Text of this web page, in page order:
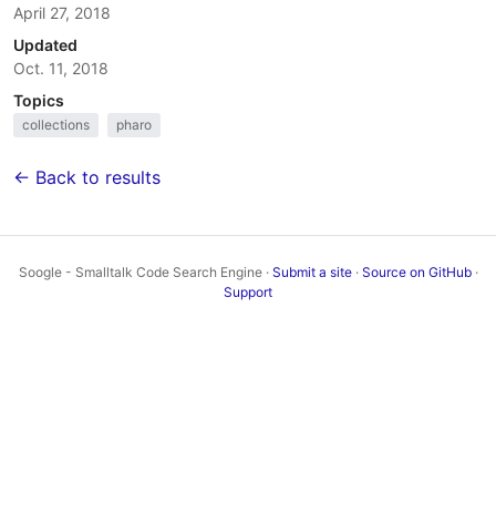
April 27, 2018
Updated
Oct. 11, 2018
Topics
collections pharo
← Back to results
Soogle - Smalltalk Code Search Engine · Submit a site· Source on GitHub·
Support